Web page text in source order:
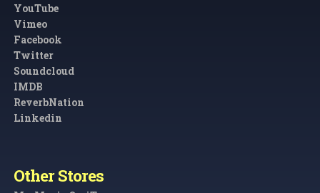
YouTube
Vimeo
Facebook
Twitter
Soundcloud
IMDB
ReverbNation
Linkedin
Other Stores